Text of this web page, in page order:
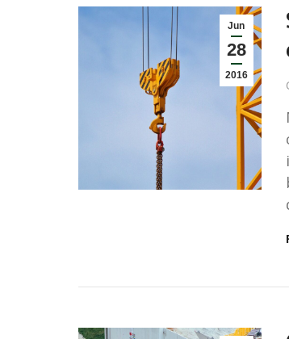
Jun
28
2016